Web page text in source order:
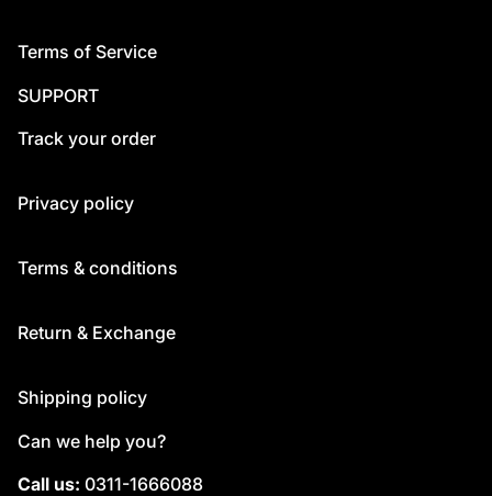
Terms of Service
SUPPORT
Track your order
Privacy policy
Terms & conditions
Return & Exchange
Shipping policy
Can we help you?
Call us: 0311-1666088